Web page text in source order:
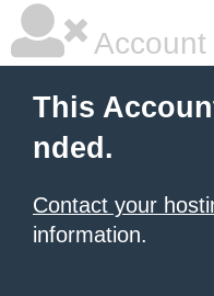
This
nded.
Contact your
information.